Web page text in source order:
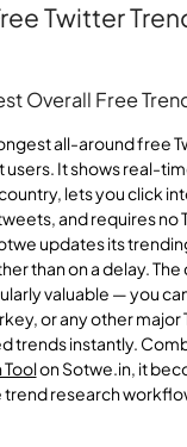
Twitter
Overall Free
all-around free
It shows real-
lets you click
and requires no
updates its
than on a delay.
valuable — you
or any other
trends instantly.
Toolon Sotwe.in, it
research